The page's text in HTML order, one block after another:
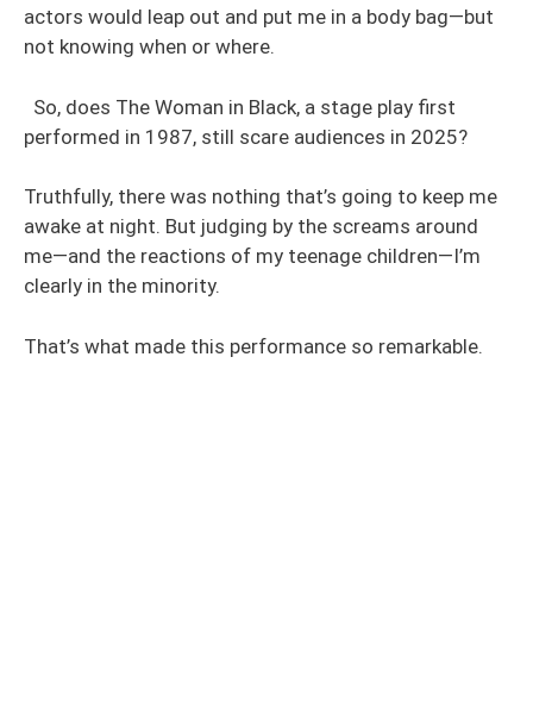
actors would leap out and put me in a body bag—but
not knowing when or where.
So, does The Woman in Black, a stage play first
performed in 1987, still scare audiences in 2025?
Truthfully, there was nothing that’s going to keep me
awake at night. But judging by the screams around
me—and the reactions of my teenage children—I’m
clearly in the minority.
That’s what made this performance so remarkable.